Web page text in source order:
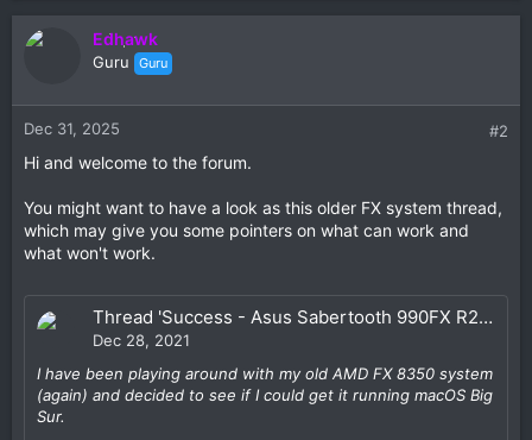
Edhawk
Guru Guru
Dec 31, 2025 #2
Hi and welcome to the forum.
You might want to have a look as this older FX system thread,
which may give you some pointers on what can work and
what won't work.
Thread 'Success - Asus Sabertooth 990FX R2.0 / FX 8350 / Nvidia GTX 690 / OC 0.7.6 - Big Sur 11.6.2 & Monterey 12.1'
Dec 28, 2021
I have been playing around with my old AMD FX 8350 system
(again) and decided to see if I could get it running macOS Big
Sur.